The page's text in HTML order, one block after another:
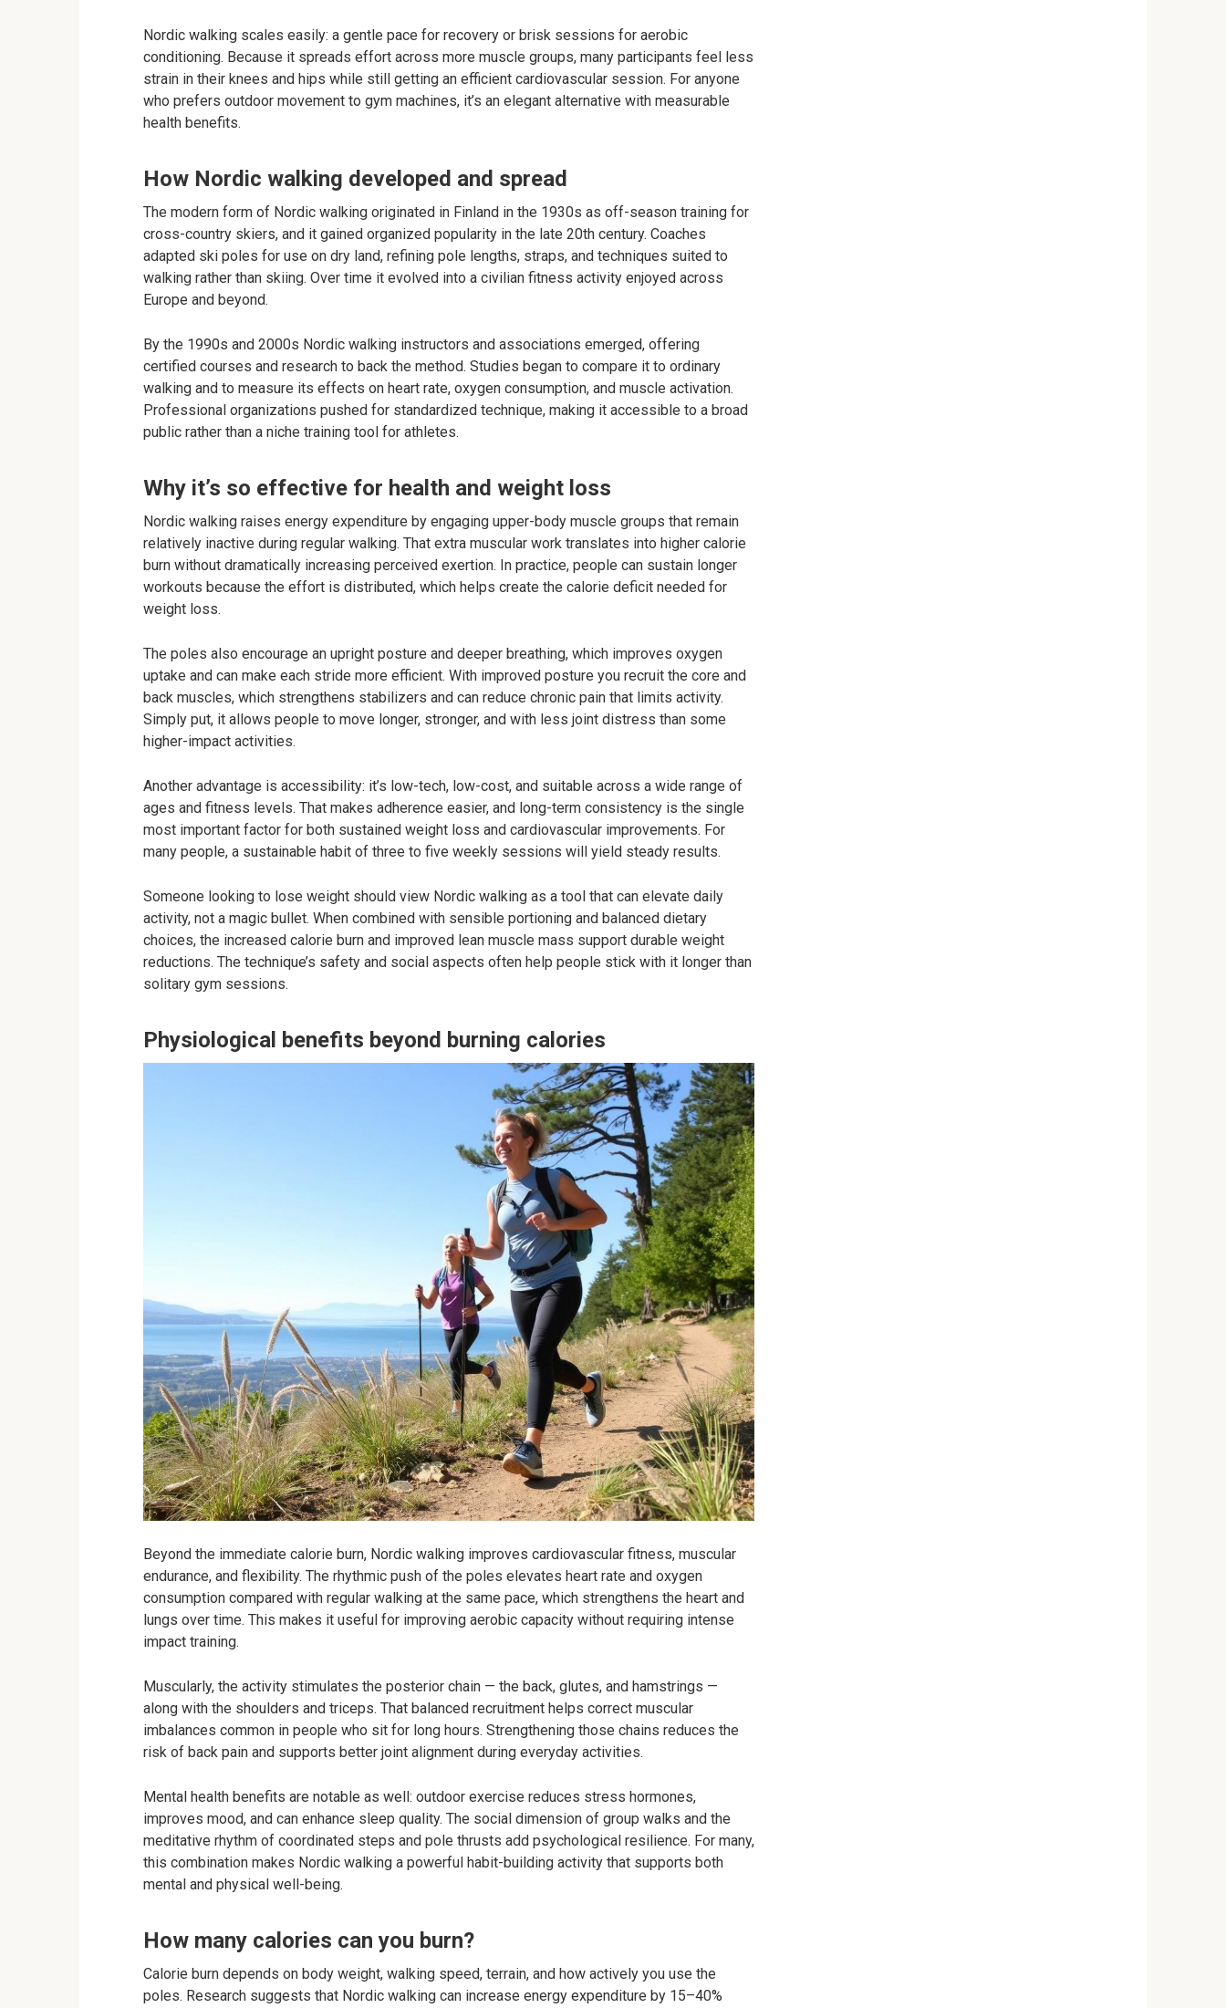
Nordic walking scales easily: a gentle pace for recovery or brisk sessions for aerobic
conditioning. Because it spreads effort across more muscle groups, many participants feel less
strain in their knees and hips while still getting an efficient cardiovascular session. For anyone
who prefers outdoor movement to gym machines, it’s an elegant alternative with measurable
health benefits.
How Nordic walking developed and spread
The modern form of Nordic walking originated in Finland in the 1930s as off-season training for
cross-country skiers, and it gained organized popularity in the late 20th century. Coaches
adapted ski poles for use on dry land, refining pole lengths, straps, and techniques suited to
walking rather than skiing. Over time it evolved into a civilian fitness activity enjoyed across
Europe and beyond.
By the 1990s and 2000s Nordic walking instructors and associations emerged, offering
certified courses and research to back the method. Studies began to compare it to ordinary
walking and to measure its effects on heart rate, oxygen consumption, and muscle activation.
Professional organizations pushed for standardized technique, making it accessible to a broad
public rather than a niche training tool for athletes.
Why it’s so effective for health and weight loss
Nordic walking raises energy expenditure by engaging upper-body muscle groups that remain
relatively inactive during regular walking. That extra muscular work translates into higher calorie
burn without dramatically increasing perceived exertion. In practice, people can sustain longer
workouts because the effort is distributed, which helps create the calorie deficit needed for
weight loss.
The poles also encourage an upright posture and deeper breathing, which improves oxygen
uptake and can make each stride more efficient. With improved posture you recruit the core and
back muscles, which strengthens stabilizers and can reduce chronic pain that limits activity.
Simply put, it allows people to move longer, stronger, and with less joint distress than some
higher-impact activities.
Another advantage is accessibility: it’s low-tech, low-cost, and suitable across a wide range of
ages and fitness levels. That makes adherence easier, and long-term consistency is the single
most important factor for both sustained weight loss and cardiovascular improvements. For
many people, a sustainable habit of three to five weekly sessions will yield steady results.
Someone looking to lose weight should view Nordic walking as a tool that can elevate daily
activity, not a magic bullet. When combined with sensible portioning and balanced dietary
choices, the increased calorie burn and improved lean muscle mass support durable weight
reductions. The technique’s safety and social aspects often help people stick with it longer than
solitary gym sessions.
Physiological benefits beyond burning calories
Beyond the immediate calorie burn, Nordic walking improves cardiovascular fitness, muscular
endurance, and flexibility. The rhythmic push of the poles elevates heart rate and oxygen
consumption compared with regular walking at the same pace, which strengthens the heart and
lungs over time. This makes it useful for improving aerobic capacity without requiring intense
impact training.
Muscularly, the activity stimulates the posterior chain — the back, glutes, and hamstrings —
along with the shoulders and triceps. That balanced recruitment helps correct muscular
imbalances common in people who sit for long hours. Strengthening those chains reduces the
risk of back pain and supports better joint alignment during everyday activities.
Mental health benefits are notable as well: outdoor exercise reduces stress hormones,
improves mood, and can enhance sleep quality. The social dimension of group walks and the
meditative rhythm of coordinated steps and pole thrusts add psychological resilience. For many,
this combination makes Nordic walking a powerful habit-building activity that supports both
mental and physical well-being.
How many calories can you burn?
Calorie burn depends on body weight, walking speed, terrain, and how actively you use the
poles. Research suggests that Nordic walking can increase energy expenditure by 15–40%